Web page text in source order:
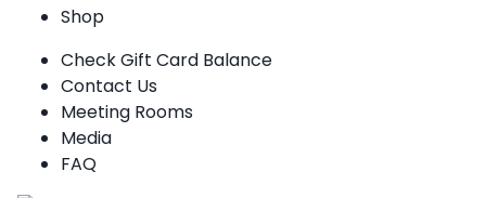
Shop
Check Gift Card Balance
Contact Us
Meeting Rooms
Media
FAQ